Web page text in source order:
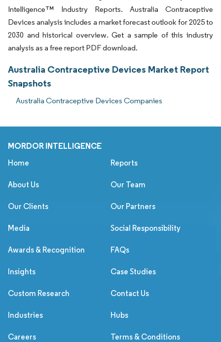
Intelligence™ Industry Reports. Australia Contraceptive
Devices analysis includes a market forecast outlook for 2025 to
2030 and historical overview. Get a sample of this industry
analysis as a free report PDF download.
Australia Contraceptive Devices Market Report
Snapshots
Australia Contraceptive Devices Companies
MORDOR INTELLIGENCE
Home Reports
About Us Our Team
Our Clients Our Partners
Media Social Responsibility
Awards & Recognition FAQs
Insights Case Studies
Custom Research Contact Us
Industries Hubs
Careers Terms & Conditions